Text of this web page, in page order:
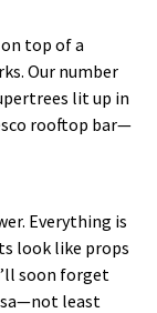
top of a
Our number
lit up in
rooftop bar—
Everything is
look like props
soon forget
least